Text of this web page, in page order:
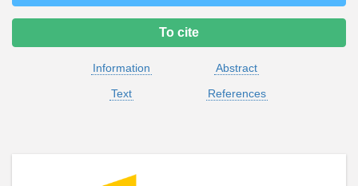
To cite
Information
Abstract
Text
References